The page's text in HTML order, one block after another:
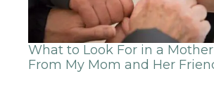
What to Look For in a Mother
From My Mom and Her